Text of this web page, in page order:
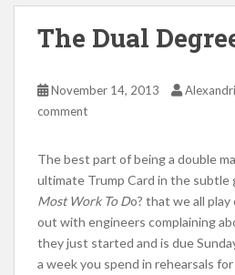
The Dual
November 14, 2013
comment
The best part of being a double
ultimate Trump Card in the subtle
Most Work To Do? that we all play
out with engineers complaining
they just started and is due
a week you spend in rehearsals